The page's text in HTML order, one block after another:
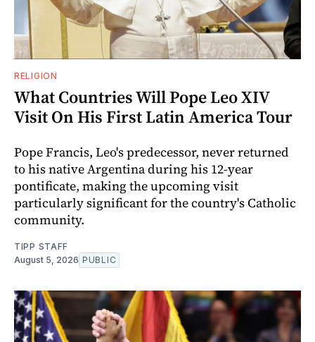
RELIGION
What Countries Will Pope Leo XIV
Visit On His First Latin America Tour
Pope Francis, Leo's predecessor, never returned
to his native Argentina during his 12-year
pontificate, making the upcoming visit
particularly significant for the country's Catholic
community.
TIPP STAFF
August 5, 2026 PUBLIC